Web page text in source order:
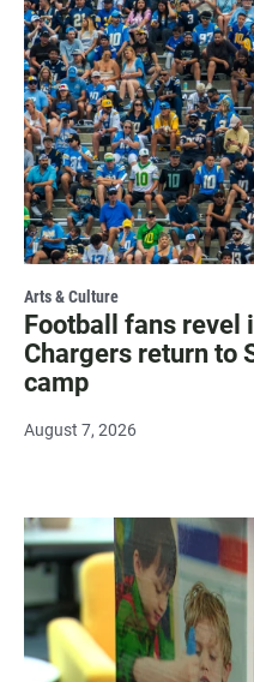
Arts & Culture
Football fans revel
Chargers return to
camp
August 7, 2026